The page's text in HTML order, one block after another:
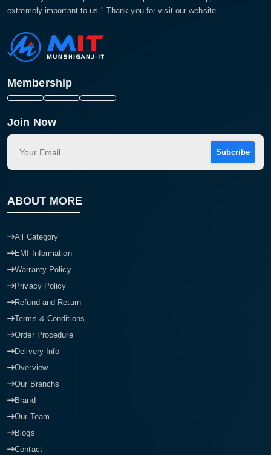
extremely important to us." Thank you for visit our website
Membership
Join Now
Subcribe
ABOUT MORE
All Category
EMI Information
Warranty Policy
Privacy Policy
Refund and Return
Terms & Conditions
Order Procedure
Delivery Info
Overview
Our Branchs
Brand
Our Team
Blogs
Contact